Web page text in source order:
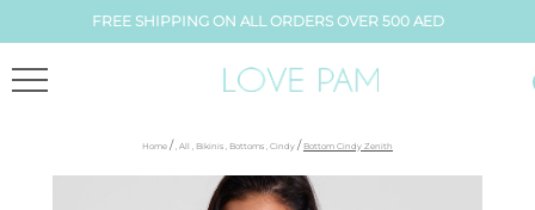
FREE SHIPPING ON ALL ORDERS OVER 500 AED
Home / , All , Bikinis , Bottoms , Cindy / Bottom Cindy Zenith